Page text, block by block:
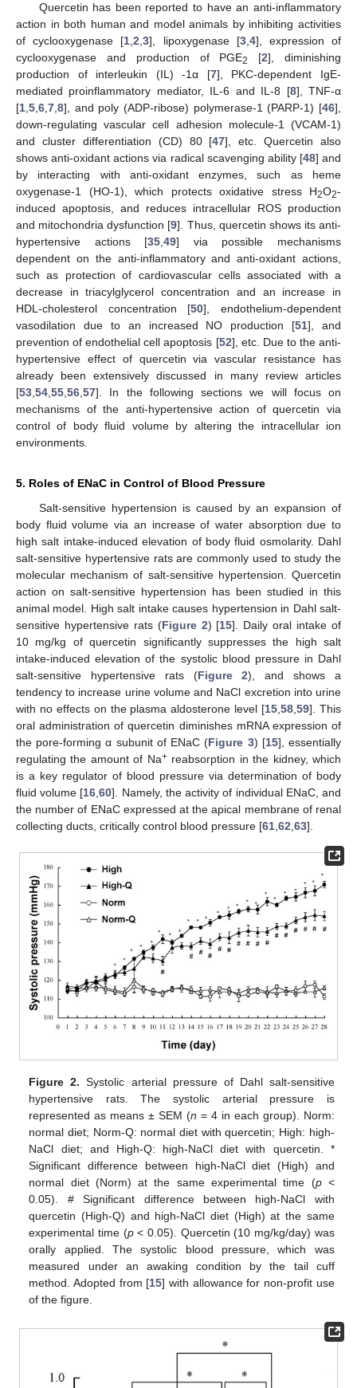
Quercetin has been reported to have an anti-inflammatory
action in both human and model animals by inhibiting activities
of cyclooxygenase [1 ,2 ,3], lipoxygenase [3, 4], expression of
cyclooxygenase and production of PGE2 [2], diminishing
production of interleukin (IL) -1α [7], PKC-dependent IgE-
mediated proinflammatory mediator, IL-6 and IL-8 [8], TNF-α
[1 5 6 7 8], and poly (ADP-ribose) polymerase-1 (PARP-1) [46],
down-regulating vascular cell adhesion molecule-1 (VCAM-1)
and cluster differentiation (CD) 80 [47], etc. Quercetin also
shows anti-oxidant actions via radical scavenging ability [48] and
by interacting with anti-oxidant enzymes, such as heme
oxygenase-1 (HO-1), which protects oxidative stress H2O2-
induced apoptosis, and reduces intracellular ROS production
and mitochondria dysfunction [9]. Thus, quercetin shows its anti-
hypertensive actions [35 ,49] via possible mechanisms
dependent on the anti-inflammatory and anti-oxidant actions,
such as protection of cardiovascular cells associated with a
decrease in triacylglycerol concentration and an increase in
HDL-cholesterol concentration [50], endothelium-dependent
vasodilation due to an increased NO production [51], and
prevention of endothelial cell apoptosis [52], etc. Due to the anti-
hypertensive effect of quercetin via vascular resistance has
already been extensively discussed in many review articles
[53 54 55 56 57]. In the following sections we will focus on
mechanisms of the anti-hypertensive action of quercetin via
control of body fluid volume by altering the intracellular ion
environments.
5. Roles of ENaC in Control of Blood Pressure
Salt-sensitive hypertension is caused by an expansion of
body fluid volume via an increase of water absorption due to
high salt intake-induced elevation of body fluid osmolarity. Dahl
salt-sensitive hypertensive rats are commonly used to study the
molecular mechanism of salt-sensitive hypertension. Quercetin
action on salt-sensitive hypertension has been studied in this
animal model. High salt intake causes hypertension in Dahl salt-
sensitive hypertensive rats (Figure 2) [15]. Daily oral intake of
10 mg/kg of quercetin significantly suppresses the high salt
intake-induced elevation of the systolic blood pressure in Dahl
salt-sensitive hypertensive rats (Figure 2), and shows a
tendency to increase urine volume and NaCl excretion into urine
with no effects on the plasma aldosterone level [15 ,58 ,59]. This
oral administration of quercetin diminishes mRNA expression of
the pore-forming α subunit of ENaC (Figure 3) [15], essentially
regulating the amount of Na+reabsorption in the kidney, which
is a key regulator of blood pressure via determination of body
fluid volume [16 ,60]. Namely, the activity of individual ENaC, and
the number of ENaC expressed at the apical membrane of renal
collecting ducts, critically control blood pressure [61 62 63].
Figure 2. Systolic arterial pressure of Dahl salt-sensitive
hypertensive rats. The systolic arterial pressure is
represented as means ± SEM (n = 4 in each group). Norm:
normal diet; Norm-Q: normal diet with quercetin; High: high-
NaCl diet; and High-Q: high-NaCl diet with quercetin. *
Significant difference between high-NaCl diet (High) and
normal diet (Norm) at the same experimental time (p<
0.05). # Significant difference between high-NaCl with
quercetin (High-Q) and high-NaCl diet (High) at the same
experimental time (p< 0.05). Quercetin (10 mg/kg/day) was
orally applied. The systolic blood pressure, which was
measured under an awaking condition by the tail cuff
method. Adopted from [15] with allowance for non-profit use
of the figure.